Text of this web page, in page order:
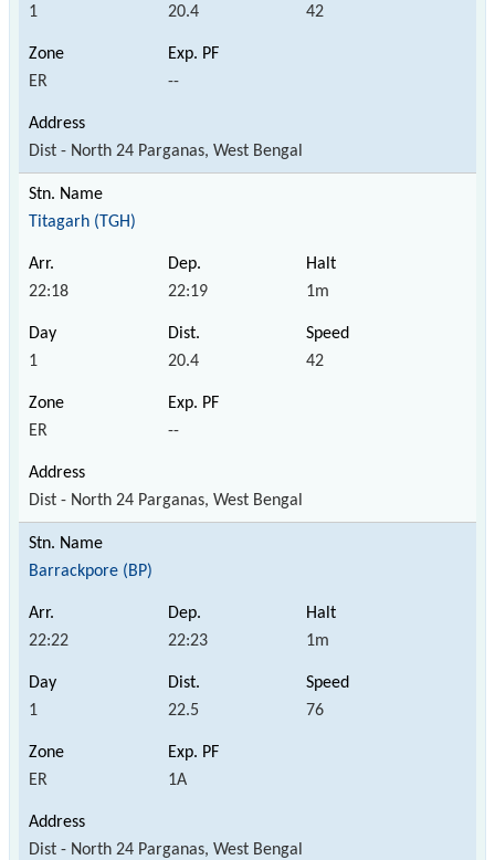
1 20.4 42
ER --
Dist - North 24 Parganas, West Bengal
Titagarh (TGH)
22:18 22:19 1m
1 20.4 42
ER --
Dist - North 24 Parganas, West Bengal
Barrackpore (BP)
22:22 22:23 1m
1 22.5 76
ER 1A
Dist - North 24 Parganas, West Bengal